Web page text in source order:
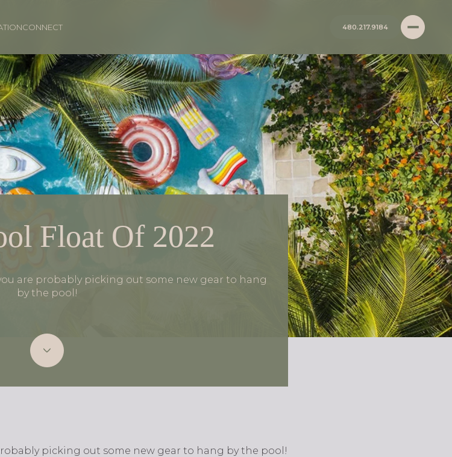
CONNECT 480.217.9184
Float Of 2022
are probably picking out some new gear to hang
by the pool!
picking out some new gear to hang by the pool!